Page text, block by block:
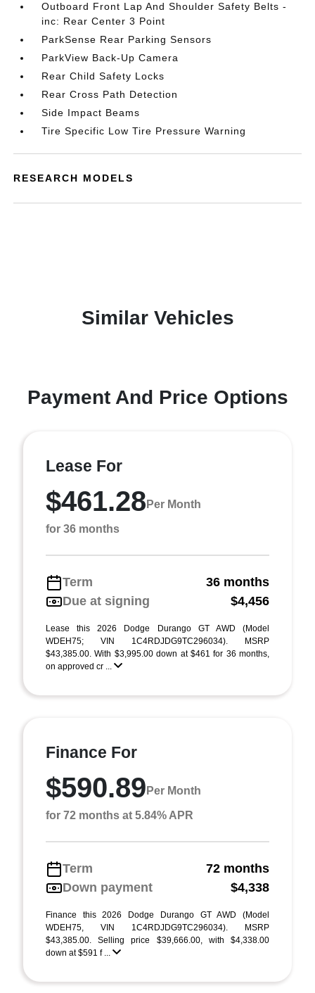
Outboard Front Lap And Shoulder Safety Belts -
inc: Rear Center 3 Point
ParkSense Rear Parking Sensors
ParkView Back-Up Camera
Rear Child Safety Locks
Rear Cross Path Detection
Side Impact Beams
Tire Specific Low Tire Pressure Warning
RESEARCH MODELS
Similar Vehicles
Payment And Price Options
Lease For
$461.28 Per Month
for 36 months
Term
36 months
Due at signing
$4,456
Lease this 2026 Dodge Durango GT AWD (Model
WDEH75; VIN 1C4RDJDG9TC296034). MSRP
$43,385.00. With $3,995.00 down at $461 for 36 months,
on approved cr ...
Finance For
$590.89 Per Month
for 72 months at 5.84% APR
Term
72 months
Down payment
$4,338
Finance this 2026 Dodge Durango GT AWD (Model
WDEH75, VIN 1C4RDJDG9TC296034). MSRP
$43,385.00. Selling price $39,666.00, with $4,338.00
down at $591 f ...